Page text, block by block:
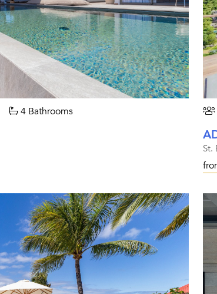
4 Bathrooms
St.